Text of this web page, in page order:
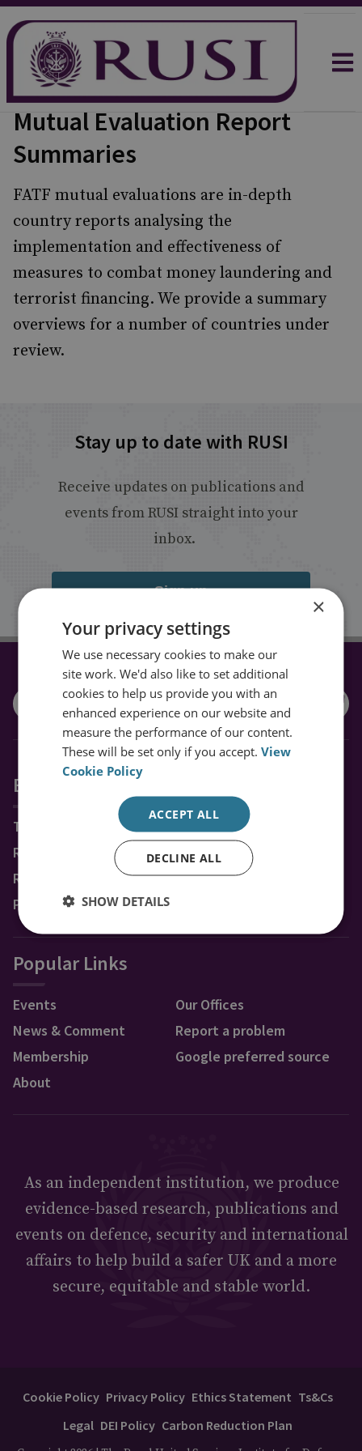
Mutual Evaluation Report
Summaries
FATF mutual evaluations are in-depth
country reports analysing the
implementation and effectiveness of
measures to combat money laundering and
terrorist financing. We provide a summary
overviews for a number of countries under
review.
Stay up to date with RUSI
Receive updates on publications and
events from RUSI straight into your
inbox.
Sign up
CONNECT WITH US
Explore RUSI
Topics
Regions
Research Groups & Experts
Publications
Popular Links
Events
News & Comment
Membership
About
Our Offices
Report a problem
Google preferred source
As an independent institution, we produce
evidence-based research, publications and
events on defence, security and international
affairs to help build a safer UK and a more
secure, equitable and stable world.
Cookie Policy Privacy Policy Ethics Statement Ts&Cs
Legal DEI Policy Carbon Reduction Plan
×
Your privacy settings
We use necessary cookies to make our
site work. We'd also like to set additional
cookies to help us provide you with an
enhanced experience on our website and
measure the performance of our content.
These will be set only if you accept.View
Cookie Policy
ACCEPT ALL
DECLINE ALL
SHOW DETAILS